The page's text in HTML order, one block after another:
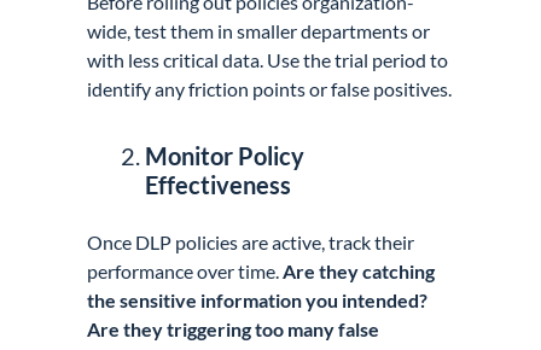
wide, test them in smaller departments or
with less critical data. Use the trial period to
identify any friction points or false positives.
Monitor Policy
Effectiveness
Once DLP policies are active, track their
performance over time. Are they catching
the sensitive information you intended?
Are they triggering too many false